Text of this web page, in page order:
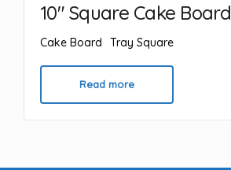
10″ Square Cake Board
Cake Board Tray Square
Read more